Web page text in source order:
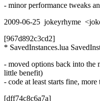
- minor performance tweaks
2009-06-25 jokeyrhyme
[967d892c3cd2]
* SavedInstances.lua
- moved options back into the
little benefit)
- code at least starts fine, more
[dff74c8c6a7a]